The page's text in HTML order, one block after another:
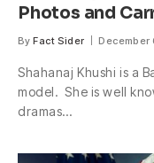
Photos and
By Fact Sider December
Shahanaj Khushi is a
model. She is well
dramas…